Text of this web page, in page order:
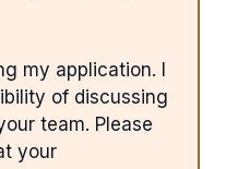
my application. I
of discussing
team. Please
your